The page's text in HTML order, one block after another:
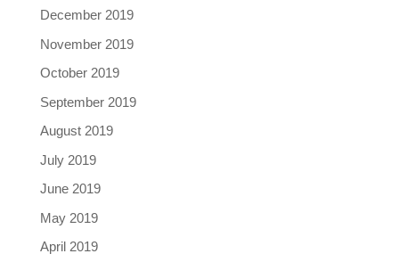
December 2019
November 2019
October 2019
September 2019
August 2019
July 2019
June 2019
May 2019
April 2019